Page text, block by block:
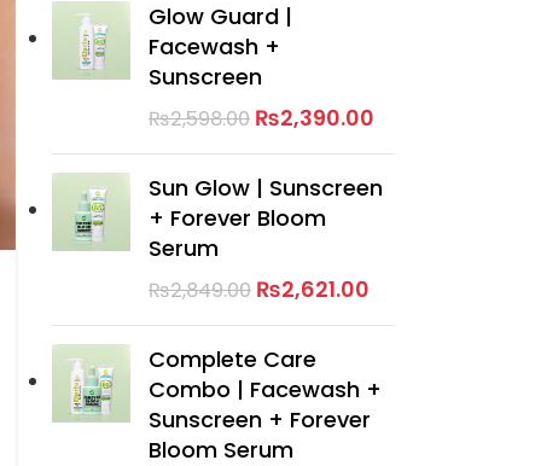
Glow Guard |
Facewash +
Sunscreen
₨2,598.00 ₨2,390.00
Sun Glow | Sunscreen
+ Forever Bloom
Serum
₨2,849.00 ₨2,621.00
Complete Care
Combo | Facewash +
Sunscreen + Forever
Bloom Serum